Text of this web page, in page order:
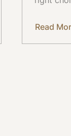
Read
about
To